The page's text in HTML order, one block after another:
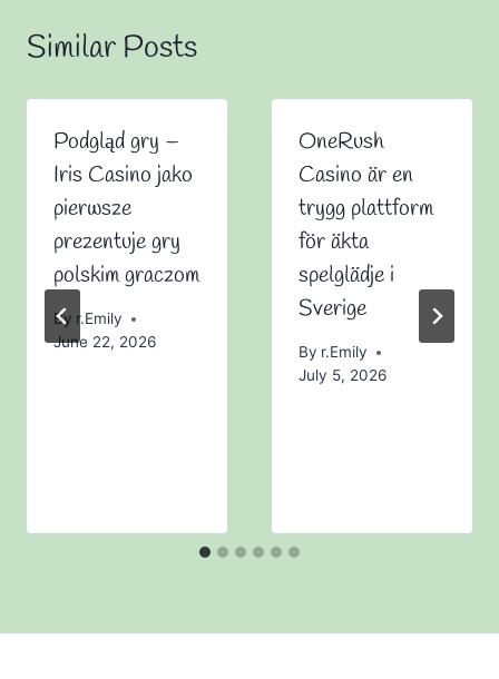
Similar Posts
Podgląd gry –
Iris Casino jako
pierwsze
prezentuje gry
polskim graczom
By r.Emily
June 22, 2026
OneRush
Casino är en
trygg plattform
för äkta
spelglädje i
Sverige
By r.Emily
July 5, 2026